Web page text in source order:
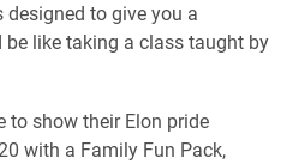
designed to give you a
like taking a class taught by
to show their Elon pride
with a Family Fun Pack,